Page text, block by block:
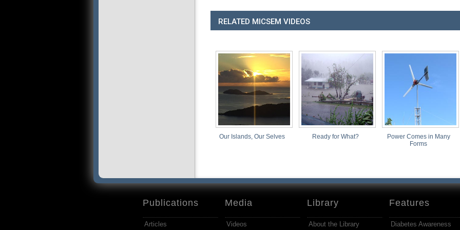
RELATED MICSEM VIDEOS
Our Islands, Our Selves Ready for What?
Power Comes in Many
Forms
Publications
Articles
Media
Videos
Library
About the Library
Features
Diabetes Awareness